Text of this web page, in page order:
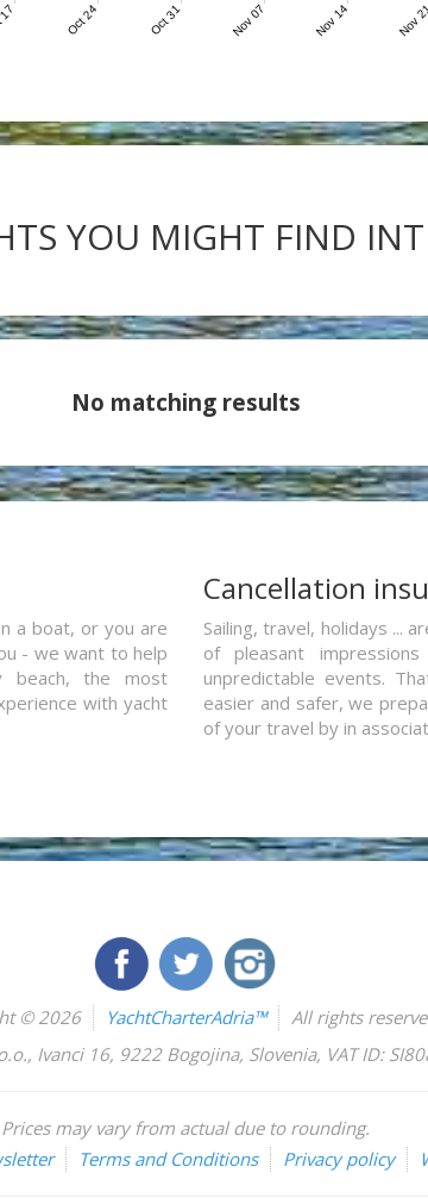
Oct 24 Oct 31 Nov 07 Nov 14 Nov
YOU MIGHT FIND
No matching results
a boat, or you are
- we want to help
beach, the most
with yacht
Cancellation
Sailing, travel, holidays ...
of pleasant
unpredictable events.
easier and safer, we
of your travel by in
© 2026 YachtCharterAdria™
All rights
, Ivanci 16, 9222 Bogojina, Slovenia, VAT ID:
Prices may vary from actual due to rounding.
Terms and Conditions Privacy policy